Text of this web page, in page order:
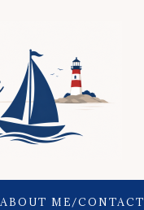
ABOUT ME/CONTACT